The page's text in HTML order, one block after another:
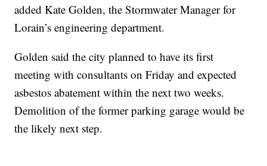
added Kate Golden, the Stormwater Manager for
Lorain’s engineering department.
Golden said the city planned to have its first
meeting with consultants on Friday and expected
asbestos abatement within the next two weeks.
Demolition of the former parking garage would be
the likely next step.